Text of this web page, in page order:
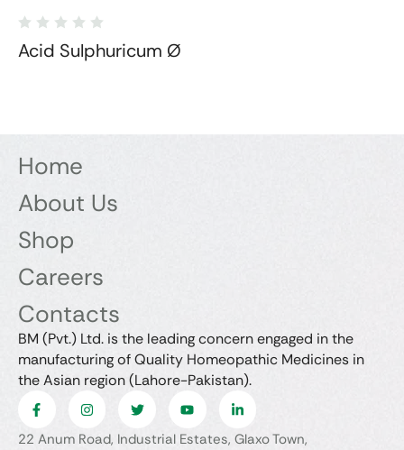
Acid Sulphuricum Ø
Home
About Us
Shop
Careers
Contacts
BM (Pvt.) Ltd. is the leading concern engaged in the
manufacturing of Quality Homeopathic Medicines in
the Asian region (Lahore-Pakistan).
22 Anum Road, Industrial Estates, Glaxo Town,